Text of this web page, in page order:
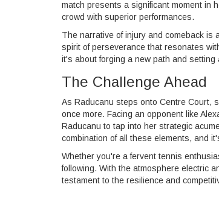
match presents a significant moment in
crowd with superior performances.
The narrative of injury and comeback is
spirit of perseverance that resonates
it's about forging a new path and
The Challenge Ahead
As Raducanu steps onto Centre Court,
once more. Facing an opponent like
Raducanu to tap into her strategic
combination of all these elements, and
Whether you're a fervent tennis
following. With the atmosphere electric
testament to the resilience and